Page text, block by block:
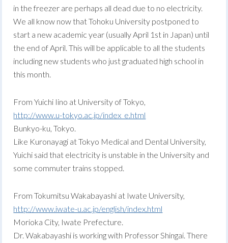
in the freezer are perhaps all dead due to no electricity.
We all know now that Tohoku University postponed to
start a new academic year (usually April 1st in Japan) until
the end of April. This will be applicable to all the students
including new students who just graduated high school in
this month.
From Yuichi Iino at University of Tokyo,
http://www.u-tokyo.ac.jp/index_e.html
Bunkyo-ku, Tokyo.
Like Kuronayagi at Tokyo Medical and Dental University,
Yuichi said that electricity is unstable in the University and
some commuter trains stopped.
From Tokumitsu Wakabayashi at Iwate University,
http://www.iwate-u.ac.jp/english/index.html
Morioka City, Iwate Prefecture.
Dr. Wakabayashi is working with Professor Shingai. There